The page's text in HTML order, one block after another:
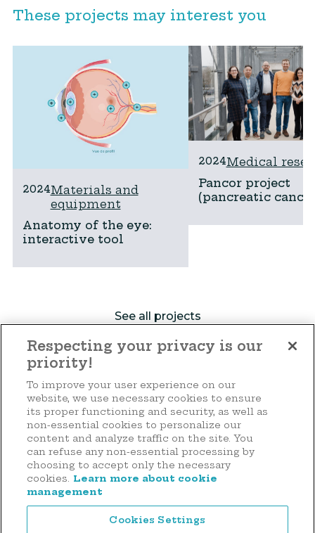
Make a donation
These projects may interest you
2024Materials and
equipment
Anatomy of the eye:
interactive tool
2024Medical
Pancor project
(pancreatic
See all projects
44 rue d'Anvers
L-1130 Luxembourg
Tél. : (+352) 2636 9900
Respecting your privacy is our
priority!
To improve your user experience on our
website, we use necessary cookies to ensure
its proper functioning and security, as well as
non-essential cookies to personalize our
content and analyze traffic on the site. You
can refuse any non-essential processing by
choosing to accept only the necessary
cookies.
Learn more about cookie
management
Cookies Settings